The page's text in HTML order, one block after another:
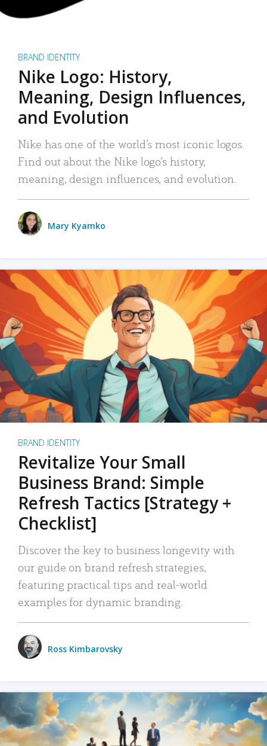
BRAND IDENTITY
Nike Logo: History,
Meaning, Design Influences,
and Evolution
Nike has one of the world’s most iconic logos.
Find out about the Nike logo’s history,
meaning, design influences, and evolution.
Mary Kyamko
BRAND IDENTITY
Revitalize Your Small
Business Brand: Simple
Refresh Tactics [Strategy +
Checklist]
Discover the key to business longevity with
our guide on brand refresh strategies,
featuring practical tips and real-world
examples for dynamic branding.
Ross Kimbarovsky